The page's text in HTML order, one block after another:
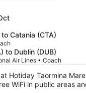
Catania (CTA)
to Dublin (DUB)
Air Lines • Coach
Hotiday Taormina
WiFi in public areas